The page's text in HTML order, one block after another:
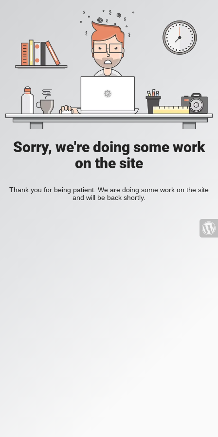
Sorry, we're doing some work
on the site
Thank you for being patient. We are doing some work on the site
and will be back shortly.